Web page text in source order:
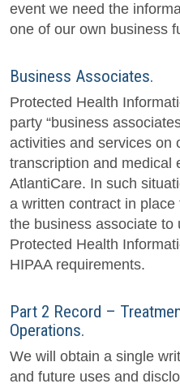
event we need the
one of our own business
Business Associates.
Protected Health
party “business
activities and services on
transcription and medical
AtlantiCare. In such
a written contract in
the business associate to
Protected Health
HIPAA requirements.
Part 2 Record –
Operations.
We will obtain a single
and future uses and